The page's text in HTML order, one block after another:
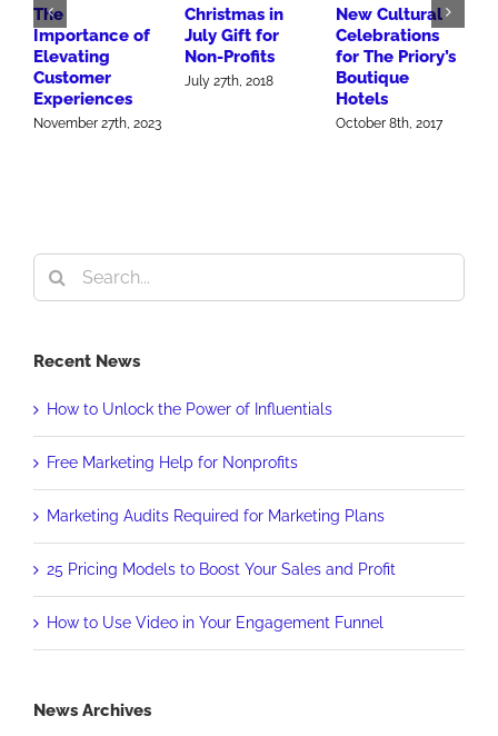
The
Importance of
Elevating
Customer
Experiences
November 27th, 2023
Christmas in
July Gift for
Non-Profits
July 27th, 2018
New Cultural
Celebrations
for The Priory’s
Boutique
Hotels
October 8th, 2017
Search
for:
Recent News
How to Unlock the Power of Influentials
Free Marketing Help for Nonprofits
Marketing Audits Required for Marketing Plans
25 Pricing Models to Boost Your Sales and Profit
How to Use Video in Your Engagement Funnel
News Archives